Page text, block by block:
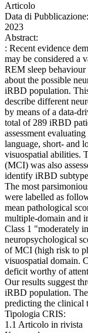
Articolo
Data di Pubblicazione:
2023
Abstract:
: Recent evidence
may be considered a
REM sleep
about the possible
iRBD population.
describe different
by means of a data-
total of 289 iRBD
assessment
language, short- and
visuospatial abilities.
(MCI) was also
identify iRBD
The most
were labelled as
mean pathological
multiple-domain and
Class 1 "moderately
neuropsychological
of MCI (high risk to
visuospatial domain.
deficit worthy of
Our results suggest
iRBD population.
predicting the clinical
Tipologia CRIS:
1.1 Articolo in rivista